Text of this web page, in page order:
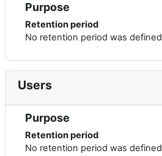
Purpose
Retention period
No retention period was defined
Users
Purpose
Retention period
No retention period was defined